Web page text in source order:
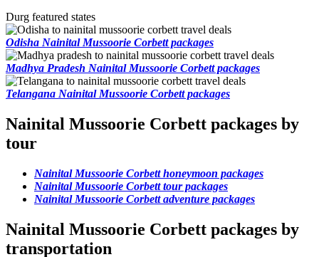
Durg featured states
Odisha Nainital Mussoorie Corbett packages
Madhya Pradesh Nainital Mussoorie Corbett packages
Telangana Nainital Mussoorie Corbett packages
Nainital Mussoorie Corbett packages by
tour
Nainital Mussoorie Corbett honeymoon packages
Nainital Mussoorie Corbett tour packages
Nainital Mussoorie Corbett adventure packages
Nainital Mussoorie Corbett packages by
transportation